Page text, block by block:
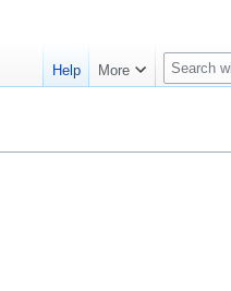
Help More
S
e
c